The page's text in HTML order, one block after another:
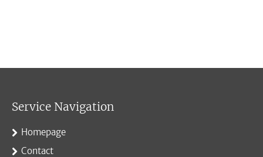
Service Navigation
Homepage
Contact